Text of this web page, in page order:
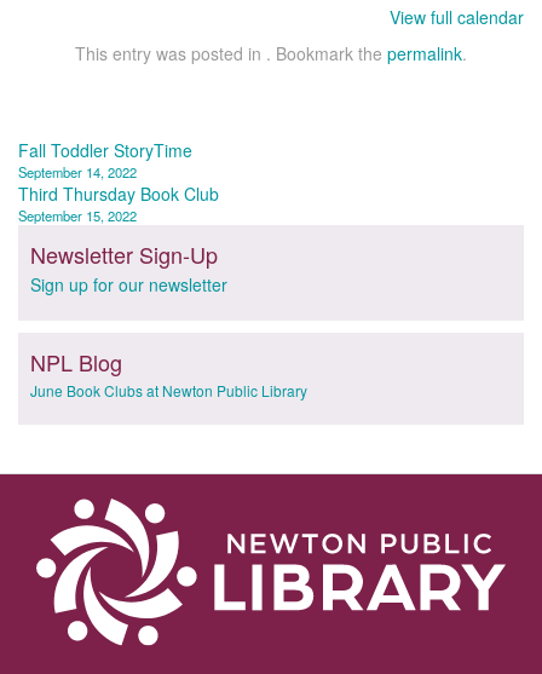
View full calendar
This entry was posted in . Bookmark the permalink.
Post
navigation
Fall Toddler StoryTime
September 14, 2022
Third Thursday Book Club
September 15, 2022
Newsletter Sign-Up
Sign up for our newsletter
NPL Blog
June Book Clubs at Newton Public Library